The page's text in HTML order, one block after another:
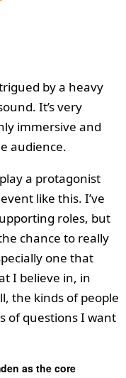
by a heavy
It’s very
immersive and
audience.
a protagonist
like this. I’ve
roles, but
chance to really
one that
I believe in, in
the kinds of people
of questions I want
as the core